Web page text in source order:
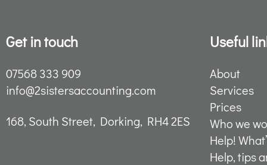
Get in touch
07568 333 909
info@2sistersaccounting.com
168, South Street, Dorking, RH4 2ES
Useful
About
Services
Prices
Who we
Help!
Help, tips